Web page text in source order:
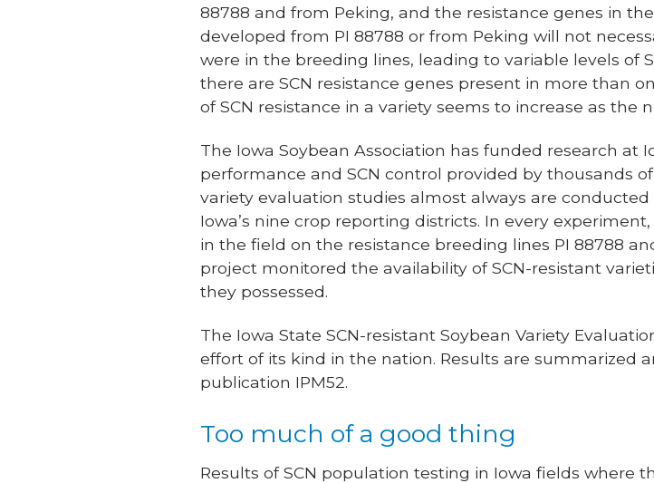
88788 and from Peking, and the resistance genes in
developed from PI 88788 or from Peking will not
were in the breeding lines, leading to variable levels of
there are SCN resistance genes present in more than
of SCN resistance in a variety seems to increase as the
The Iowa Soybean Association has funded research at
performance and SCN control provided by thousands
variety evaluation studies almost always are
Iowa’s nine crop reporting districts. In every
in the field on the resistance breeding lines PI 88788
project monitored the availability of SCN-resistant
they possessed.
The Iowa State SCN-resistant Soybean Variety
effort of its kind in the nation. Results are summarized
publication IPM52.
Too much of a good thing
Results of SCN population testing in Iowa fields where